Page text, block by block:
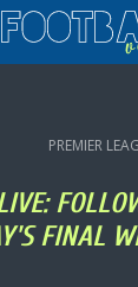
PREMIER
FINAL